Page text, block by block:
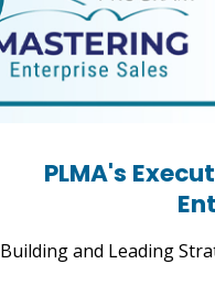
PLMA's
Building and Leading